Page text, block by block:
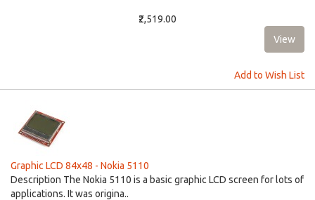
₹2,519.00
Add to Wish List
Graphic LCD 84x48 - Nokia 5110
Description The Nokia 5110 is a basic graphic LCD screen for lots of
applications. It was origina..